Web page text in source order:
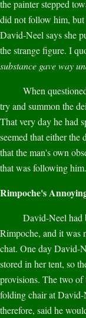
the painter stepped
did not follow him, but
David-Neel says she
the strange figure. I
substance gave way
When questioned,
try and summon the
That very day he had
seemed that either the
that the man's own
that was following him.
Rimpoche's
David-Neel had
Rimpoche, and it was
chat. One day David-
stored in her tent, so
provisions. The two of
folding chair at David-
therefore, said he